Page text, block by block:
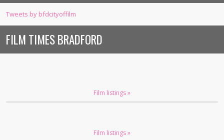
Tweets by bfdcityoffilm
FILM TIMES BRADFORD
Film listings »
Film listings »